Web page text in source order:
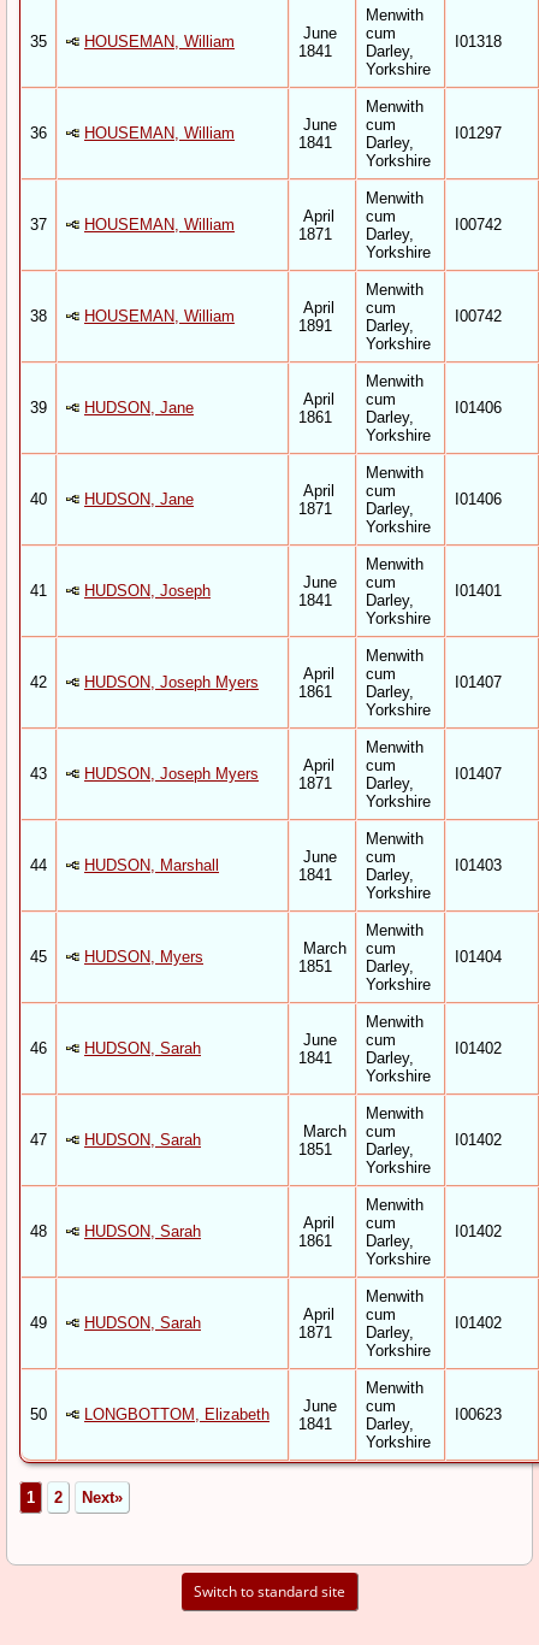
35 HOUSEMAN, William
June
1841
Menwith
cum
Darley,
Yorkshire
I01318
36 HOUSEMAN, William
June
1841
Menwith
cum
Darley,
Yorkshire
I01297
37 HOUSEMAN, William
April
1871
Menwith
cum
Darley,
Yorkshire
I00742
38 HOUSEMAN, William
April
1891
Menwith
cum
Darley,
Yorkshire
I00742
39 HUDSON, Jane
April
1861
Menwith
cum
Darley,
Yorkshire
I01406
40 HUDSON, Jane
April
1871
Menwith
cum
Darley,
Yorkshire
I01406
41 HUDSON, Joseph
June
1841
Menwith
cum
Darley,
Yorkshire
I01401
42 HUDSON, Joseph Myers
April
1861
Menwith
cum
Darley,
Yorkshire
I01407
43 HUDSON, Joseph Myers
April
1871
Menwith
cum
Darley,
Yorkshire
I01407
44 HUDSON, Marshall
June
1841
Menwith
cum
Darley,
Yorkshire
I01403
45 HUDSON, Myers
March
1851
Menwith
cum
Darley,
Yorkshire
I01404
46 HUDSON, Sarah
June
1841
Menwith
cum
Darley,
Yorkshire
I01402
47 HUDSON, Sarah
March
1851
Menwith
cum
Darley,
Yorkshire
I01402
48 HUDSON, Sarah
April
1861
Menwith
cum
Darley,
Yorkshire
I01402
49 HUDSON, Sarah
April
1871
Menwith
cum
Darley,
Yorkshire
I01402
50 LONGBOTTOM, Elizabeth
June
1841
Menwith
cum
Darley,
Yorkshire
I00623
1 2 Next»
Switch to standard site